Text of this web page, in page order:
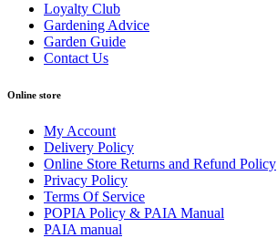
Loyalty Club
Gardening Advice
Garden Guide
Contact Us
Online store
My Account
Delivery Policy
Online Store Returns and Refund Policy
Privacy Policy
Terms Of Service
POPIA Policy & PAIA Manual
PAIA manual